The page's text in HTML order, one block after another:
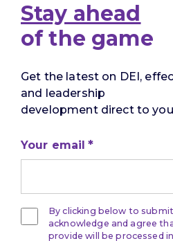
Stay ahead
of the game
Get the latest on DEI,
and leadership
development direct to
Your email
By clicking below to
acknowledge and agree
provide will be processed